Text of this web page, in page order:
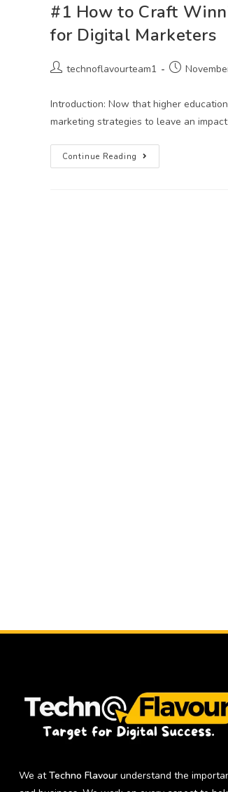
#1 How to Craft
for Digital Marketers
technoflavourteam1
Introduction: Now that higher
marketing strategies to leave an
Continue Reading
We atTechno Flavour understand the